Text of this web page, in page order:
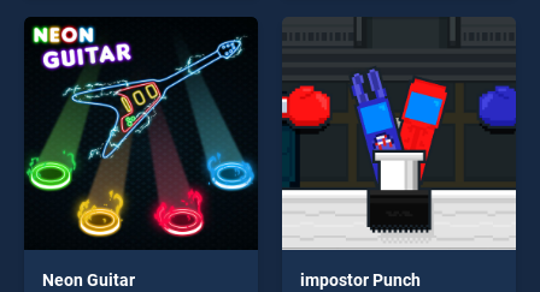
offering endless
entertainment, is perfect for
players seeking fun and
challenge....
endless entertainment, is
perfect for players seeking
Neon Guitar impostor Punch